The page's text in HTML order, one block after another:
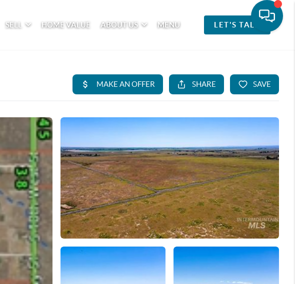
SELL HOME VALUE ABOUT US MENU LET'S TALK